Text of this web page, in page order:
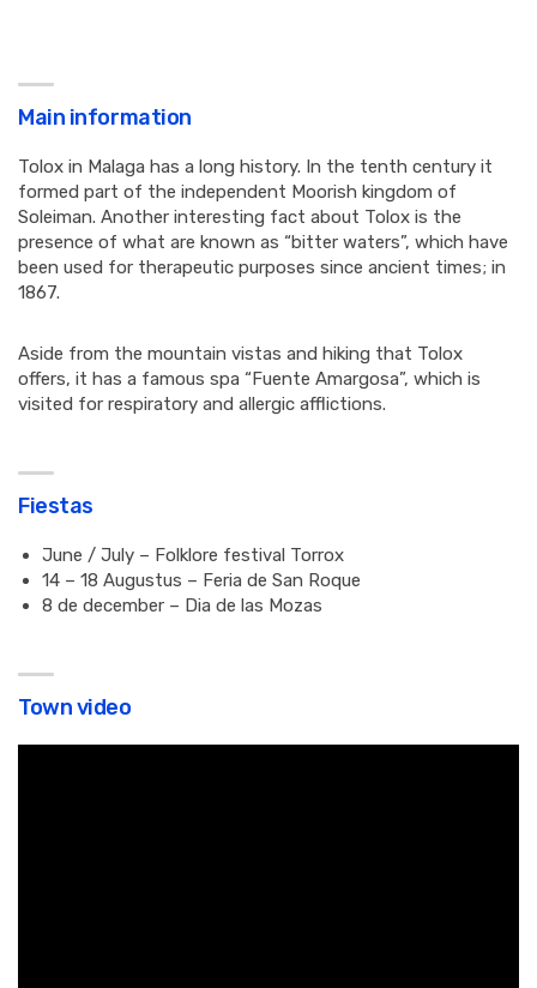
Main information
Tolox in Malaga has a long history. In the tenth century it
formed part of the independent Moorish kingdom of
Soleiman. Another interesting fact about Tolox is the
presence of what are known as “bitter waters”, which have
been used for therapeutic purposes since ancient times; in
1867.
Aside from the mountain vistas and hiking that Tolox
offers, it has a famous spa “Fuente Amargosa”, which is
visited for respiratory and allergic afflictions.
Fiestas
June / July – Folklore festival Torrox
14 – 18 Augustus – Feria de San Roque
8 de december – Dia de las Mozas
Town video